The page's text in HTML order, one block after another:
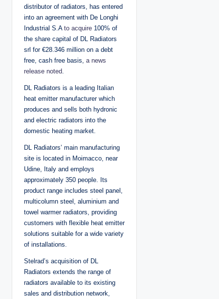
distributor of radiators, has entered
into an agreement with De Longhi
Industrial S.A to acquire 100% of
the share capital of DL Radiators
srl for €28.346 million on a debt
free, cash free basis, a news
release noted
DL Radiators is a leading Italian
heat emitter manufacturer which
produces and sells both hydronic
and electric radiators into the
domestic heating market.
DL Radiators’ main manufacturing
site is located in Moimacco, near
Udine, Italy and employs
approximately 350 people. Its
product range includes steel panel,
multicolumn steel, aluminium and
towel warmer radiators, providing
customers with flexible heat emitter
solutions suitable for a wide variety
of installations.
Stelrad’s acquisition of DL
Radiators extends the range of
radiators available to its existing
sales and distribution network,